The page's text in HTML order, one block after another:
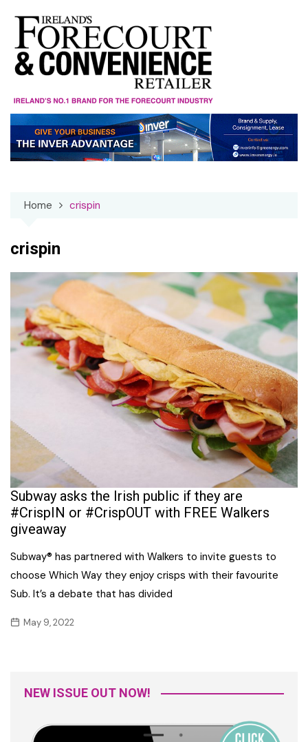
content
Home crispin
crispin
Subway asks the Irish public if they are
#CrispIN or #CrispOUT with FREE Walkers
giveaway
Subway® has partnered with Walkers to invite guests to
choose Which Way they enjoy crisps with their favourite
Sub. It’s a debate that has divided
May 9, 2022
NEW ISSUE OUT NOW!